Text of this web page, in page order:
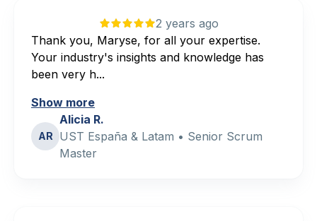
2 years ago
Thank you, Maryse, for all your expertise.
Your industry's insights and knowledge has
been very h...
Show more
AR
Alicia R.
UST España & Latam • Senior Scrum
Master